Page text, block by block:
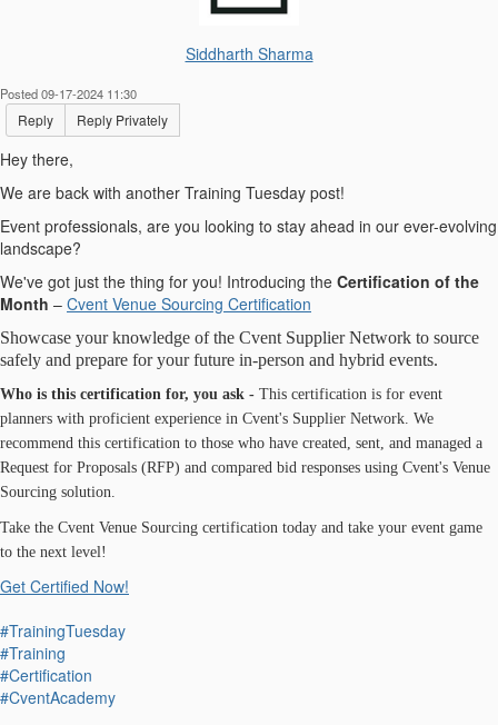
Siddharth Sharma
Posted 09-17-2024 11:30
Reply Reply Privately
Hey there,
We are back with another Training Tuesday post!
Event professionals, are you looking to stay ahead in our ever-evolving
landscape?
We've got just the thing for you! Introducing the Certification of the
Month – Cvent Venue Sourcing Certification
Showcase your knowledge of the Cvent Supplier Network to source
safely and prepare for your future in-person and hybrid events.
Who is this certification for, you ask - This certification is for event
planners with proficient experience in Cvent's Supplier Network. We
recommend this certification to those who have created, sent, and managed a
Request for Proposals (RFP) and compared bid responses using Cvent's Venue
Sourcing solution.
Take the Cvent Venue Sourcing certification today and take your event game
to the next level!
Get Certified Now!
#TrainingTuesday
#Training
#Certification
#CventAcademy